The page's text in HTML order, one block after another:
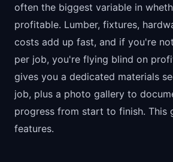
often the biggest variable in
profitable. Lumber, fixtures,
costs add up fast, and if you're
per job, you're flying blind on
gives you a dedicated materials
job, plus a photo gallery to
progress from start to finish. This
features.